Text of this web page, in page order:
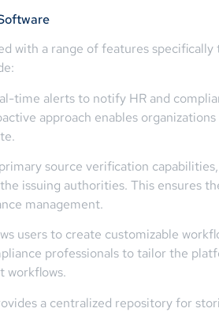
with a range of features
time alerts to notify HR and
approach enables
source verification
issuing authorities. This ensures
management.
users to create customizable
professionals to tailor the
workflows.
a centralized repository for